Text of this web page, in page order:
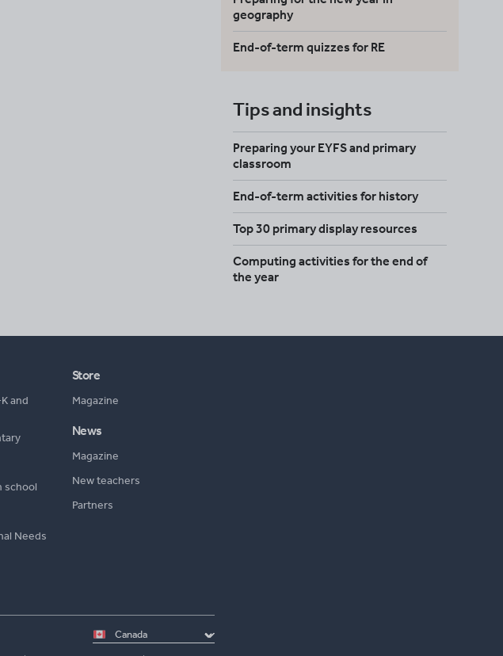
geography
End-of-term quizzes for RE
Tips and insights
Preparing your EYFS and primary
classroom
End-of-term activities for history
Top 30 primary display resources
Computing activities for the end of
the year
and
school
Needs
Store
Magazine
News
Magazine
New teachers
Partners
Select
country